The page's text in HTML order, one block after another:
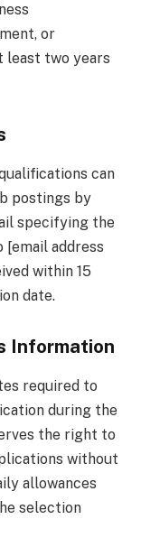
or
least two years
can
postings by
specifying the
address
within 15
date.
Information
required to
during the
the right to
without
allowances
selection